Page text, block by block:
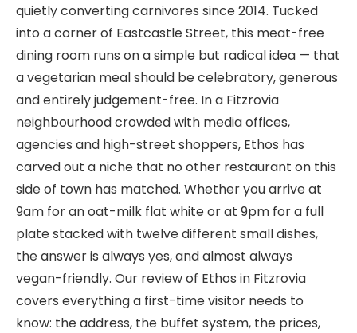
quietly converting carnivores since 2014. Tucked
into a corner of Eastcastle Street, this meat-free
dining room runs on a simple but radical idea — that
a vegetarian meal should be celebratory, generous
and entirely judgement-free. In a Fitzrovia
neighbourhood crowded with media offices,
agencies and high-street shoppers, Ethos has
carved out a niche that no other restaurant on this
side of town has matched. Whether you arrive at
9am for an oat-milk flat white or at 9pm for a full
plate stacked with twelve different small dishes,
the answer is always yes, and almost always
vegan-friendly. Our review of Ethos in Fitzrovia
covers everything a first-time visitor needs to
know: the address, the buffet system, the prices,